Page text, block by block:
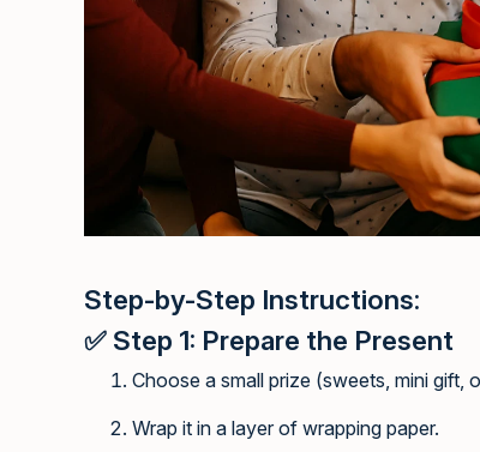
Step-by-Step Instructions:
✅ Step 1: Prepare the Present
Choose a small prize (sweets, mini gift,
Wrap it in a layer of wrapping paper.